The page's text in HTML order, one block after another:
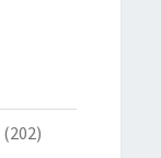
(202)